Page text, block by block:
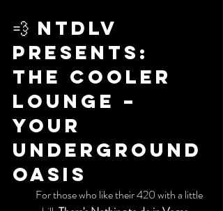
💨 NTDLV
Presents:
The Cooler
Lounge –
Your
Underground
Oasis